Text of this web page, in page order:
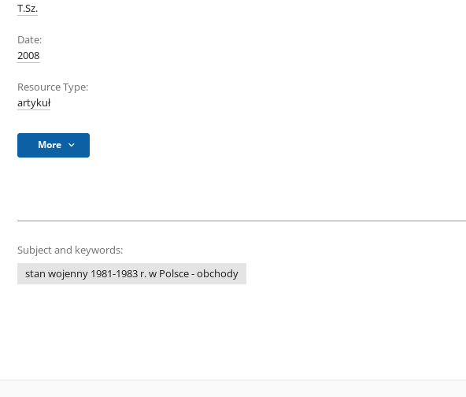
T.Sz.
Date:
2008
Resource Type:
artykuł
More
Subject and keywords:
stan wojenny 1981-1983 r. w Polsce - obchody